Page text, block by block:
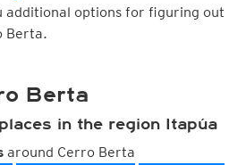
additional options for figuring out
Berta.
Berta
in the region Itapúa
around Cerro Berta